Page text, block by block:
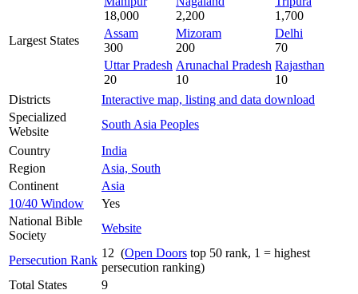
Largest States
18,000
2,200
1,700
Assam
300
Mizoram
200
Delhi
70
Uttar Pradesh
20
Arunachal Pradesh
10
Rajasthan
10
Districts
Interactive map, listing and data download
Specialized
Website
South Asia Peoples
Country
India
Region
Asia, South
Continent
Asia
10/40 Window
Yes
National Bible
Society
Website
Persecution Rank
12 (Open Doors top 50 rank, 1 = highest
persecution ranking)
Total States
9